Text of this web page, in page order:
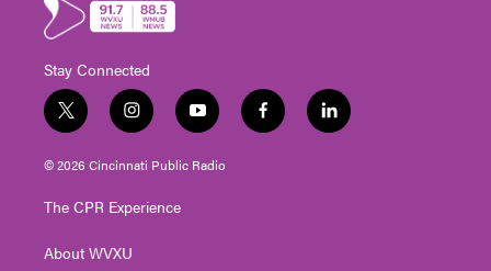
Stay Connected
t
w
i
t
e
i
n
s
t
g
a
y
o
u
t
f
a
l
i
© 2026 Cincinnati Public Radio
The CPR Experience
About WVXU